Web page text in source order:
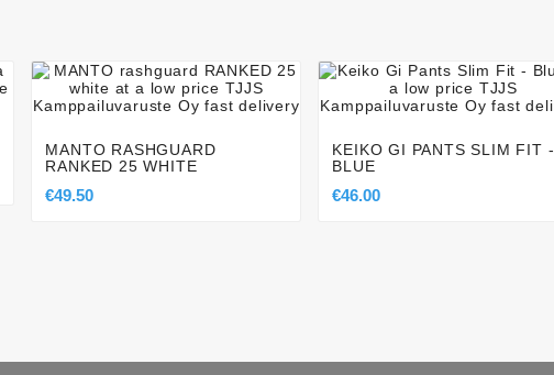
   
MANTO RASHGUARD
RANKED 25 WHITE
€49.50
   
KEIKO GI PANTS SLIM FIT -
BLUE
€46.00